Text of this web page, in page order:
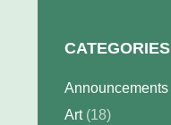
CATEGORIES
Announcements
Art(18)